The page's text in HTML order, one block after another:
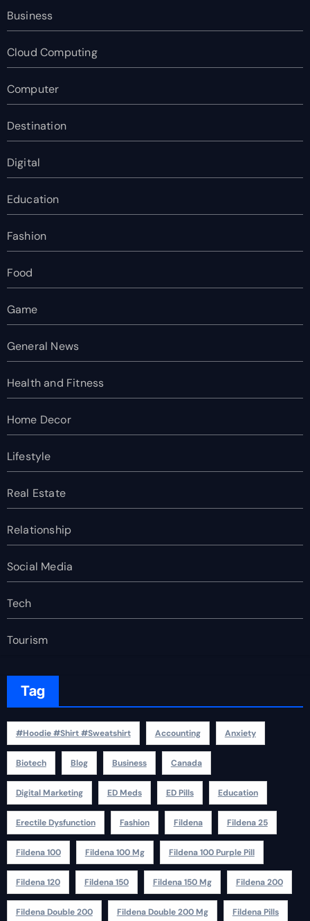
Business
Cloud Computing
Computer
Destination
Digital
Education
Fashion
Food
Game
General News
Health and Fitness
Home Decor
Lifestyle
Real Estate
Relationship
Social Media
Tech
Tourism
Tag
#Hoodie #Shirt #Sweatshirt Accounting Anxiety
Biotech Blog Business Canada
Digital Marketing ED Meds ED Pills Education
Erectile Dysfunction Fashion Fildena Fildena 25
Fildena 100 Fildena 100 Mg Fildena 100 Purple Pill
Fildena 120 Fildena 150 Fildena 150 Mg Fildena 200
Fildena Double 200 Fildena Double 200 Mg Fildena Pills